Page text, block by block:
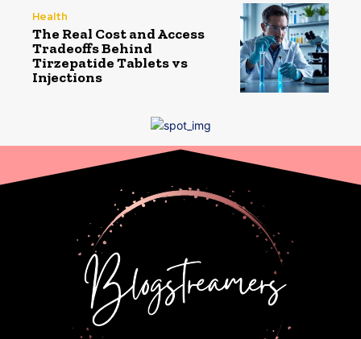
Health
The Real Cost and Access
Tradeoffs Behind
Tirzepatide Tablets vs
Injections